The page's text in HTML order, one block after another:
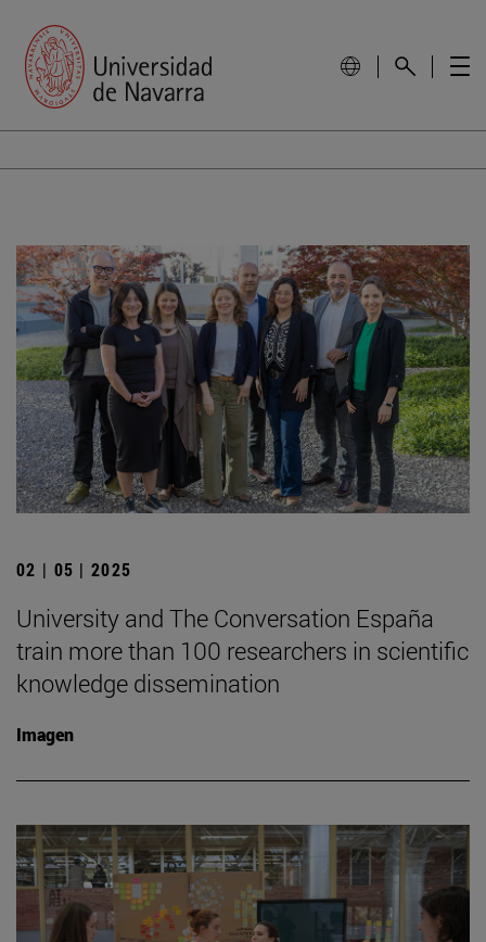
02 | 05 | 2025
University and The Conversation España
train more than 100 researchers in scientific
knowledge dissemination
Imagen